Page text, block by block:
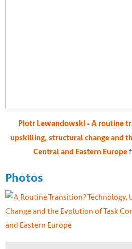
Piotr Lewandowski - A routine
upskilling, structural change and
Central and Eastern Europe
Photos